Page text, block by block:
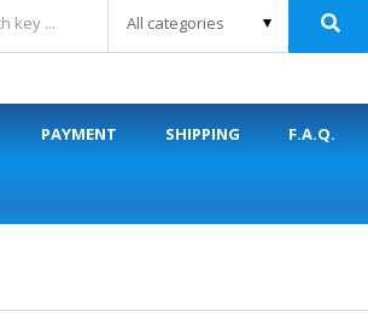
PAYMENT SHIPPING F.A.Q.